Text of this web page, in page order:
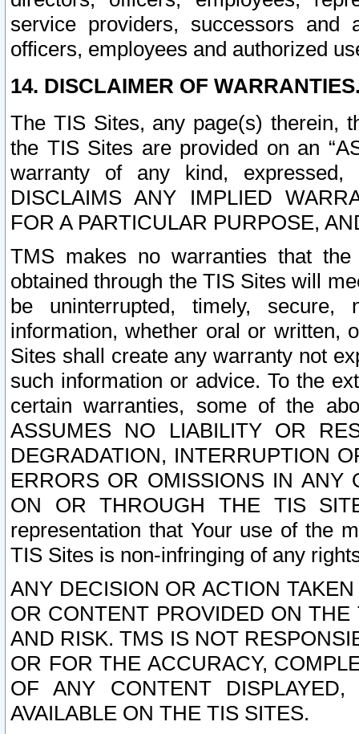
service providers, successors and
officers, employees and authorized
14. DISCLAIMER OF
The TIS Sites, any page(s) therein,
the TIS Sites are provided on an
warranty of any kind, expressed,
DISCLAIMS ANY IMPLIED
FOR A PARTICULAR PURPOSE,
TMS makes no warranties that
obtained through the TIS Sites will
be uninterrupted, timely,
information, whether oral or written,
Sites shall create any warranty not
such information or advice. To the
certain warranties, some of the
ASSUMES NO LIABILITY OR
DEGRADATION, INTERRUPTION
ERRORS OR OMISSIONS IN ANY
ON OR THROUGH THE TIS
representation that Your use of the
TIS Sites is non-infringing of any
ANY DECISION OR ACTION
OR CONTENT PROVIDED ON
AND RISK. TMS IS NOT
OR FOR THE ACCURACY,
OF ANY CONTENT
AVAILABLE ON THE TIS SITES.